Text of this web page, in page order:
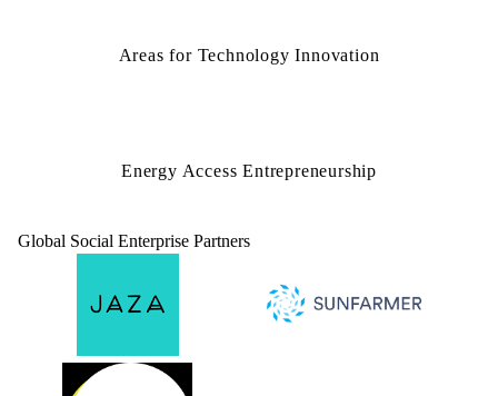
Areas for Technology Innovation
Energy Access Entrepreneurship
Global Social Enterprise Partners